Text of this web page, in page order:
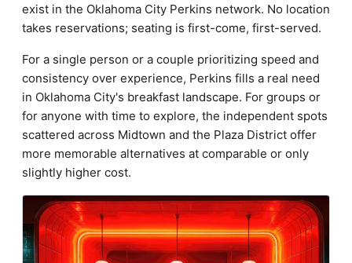
exist in the Oklahoma City Perkins network. No location
takes reservations; seating is first-come, first-served.
For a single person or a couple prioritizing speed and
consistency over experience, Perkins fills a real need
in Oklahoma City's breakfast landscape. For groups or
for anyone with time to explore, the independent spots
scattered across Midtown and the Plaza District offer
more memorable alternatives at comparable or only
slightly higher cost.